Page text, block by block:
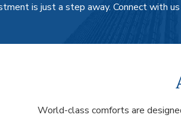
is just a step away. Connect with
World-class comforts are